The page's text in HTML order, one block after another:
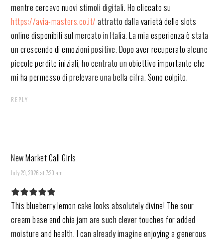
mentre cercavo nuovi stimoli digitali. Ho cliccato su
https://avia-masters.co.it/ attratto dalla varietà delle slots
online disponibili sul mercato in Italia. La mia esperienza è stata
un crescendo di emozioni positive. Dopo aver recuperato alcune
piccole perdite iniziali, ho centrato un obiettivo importante che
mi ha permesso di prelevare una bella cifra. Sono colpito.
REPLY
New Market Call Girls
July 29, 2026 at 7:20 am
This blueberry lemon cake looks absolutely divine! The sour
cream base and chia jam are such clever touches for added
moisture and health. I can already imagine enjoying a generous